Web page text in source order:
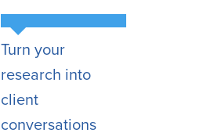
Turn your
research into
client
conversations